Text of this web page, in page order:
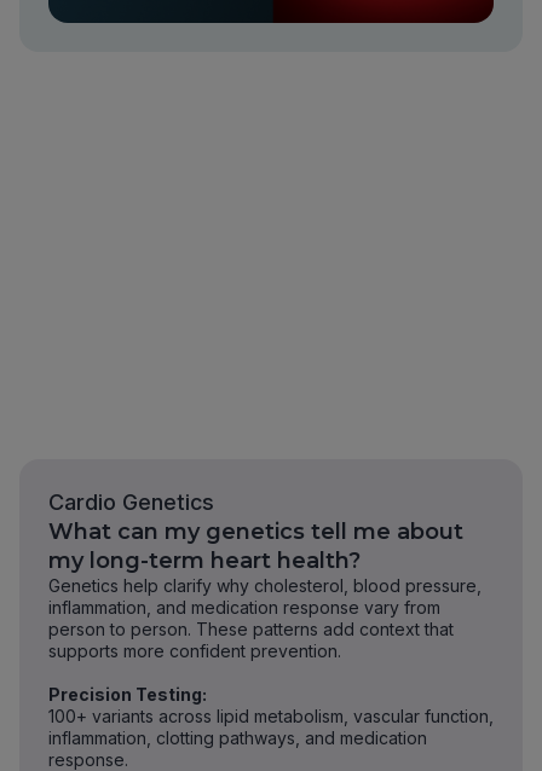
Cardio Genetics
What can my genetics tell me about
my long-term heart health?
Genetics help clarify why cholesterol, blood pressure,
inflammation, and medication response vary from
person to person. These patterns add context that
supports more confident prevention.
Precision Testing:
100+ variants across lipid metabolism, vascular function,
inflammation, clotting pathways, and medication
response.